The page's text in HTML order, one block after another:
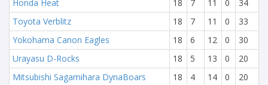
Honda Heat
18 7 11 0
34
Toyota Verblitz
18 7 11 0
33
Yokohama Canon Eagles
18 6 12 0
30
Urayasu D-Rocks
18 5 13 0
20
Mitsubishi Sagamihara DynaBoars
18 4 14 0
20